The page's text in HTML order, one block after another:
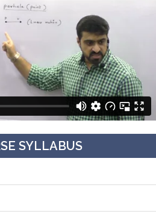
SYLLABUS